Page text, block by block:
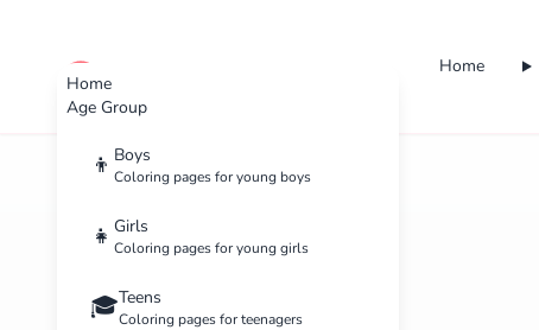
Home
Age Group
👦 Boys
Coloring pages for young boys
👧 Girls
Coloring pages for young girls
🎓Teens
Coloring pages for teenagers
cute color Home